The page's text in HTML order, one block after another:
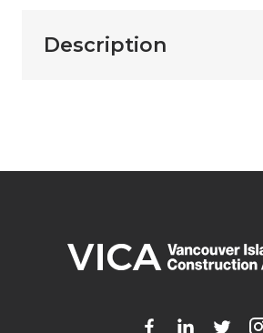
Description